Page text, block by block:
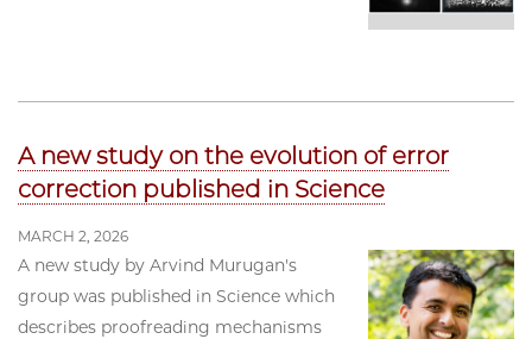
A new study on the evolution of error
correction published in Science
MARCH 2, 2026
A new study by Arvind Murugan's
group was published in Science which
describes proofreading mechanisms